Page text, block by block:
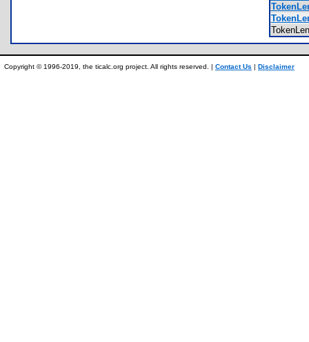
Copyright © 1996-2019, the ticalc.org project. All rights reserved. | Contact Us | Disclaimer